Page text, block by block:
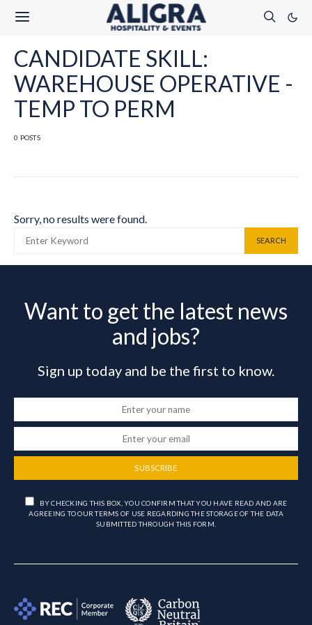
CANDIDATE SKILL:
WAREHOUSE OPERATIVE -
TEMP TO PERM
0 POSTS
Sorry, no results were found.
SEARCH
Want to get the latest news
and jobs?
Sign up today and be the first to know.
SUBSCRIBE
BY CHECKING THIS BOX, YOU CONFIRM THAT YOU HAVE READ AND ARE
AGREEING TO OUR TERMS OF USE REGARDING THE STORAGE OF THE DATA
SUBMITTED THROUGH THIS FORM.